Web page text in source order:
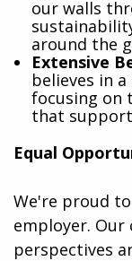
our walls
around the
Extensive
believes in
focusing on
that
Equal
We're proud
employer. Our
perspectives